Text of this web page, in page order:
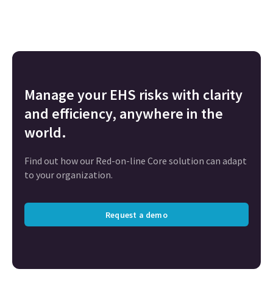
Manage your EHS risks with clarity
and efficiency, anywhere in the
world.
Find out how our Red-on-line Core solution can adapt
to your organization.
Request a demo